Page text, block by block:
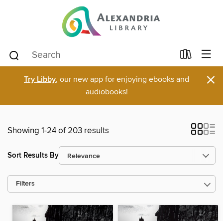
Try Libby, our new app for enjoying ebooks and
audiobooks!
×
Showing 1-24 of 203 results
Sort Results By
Filters